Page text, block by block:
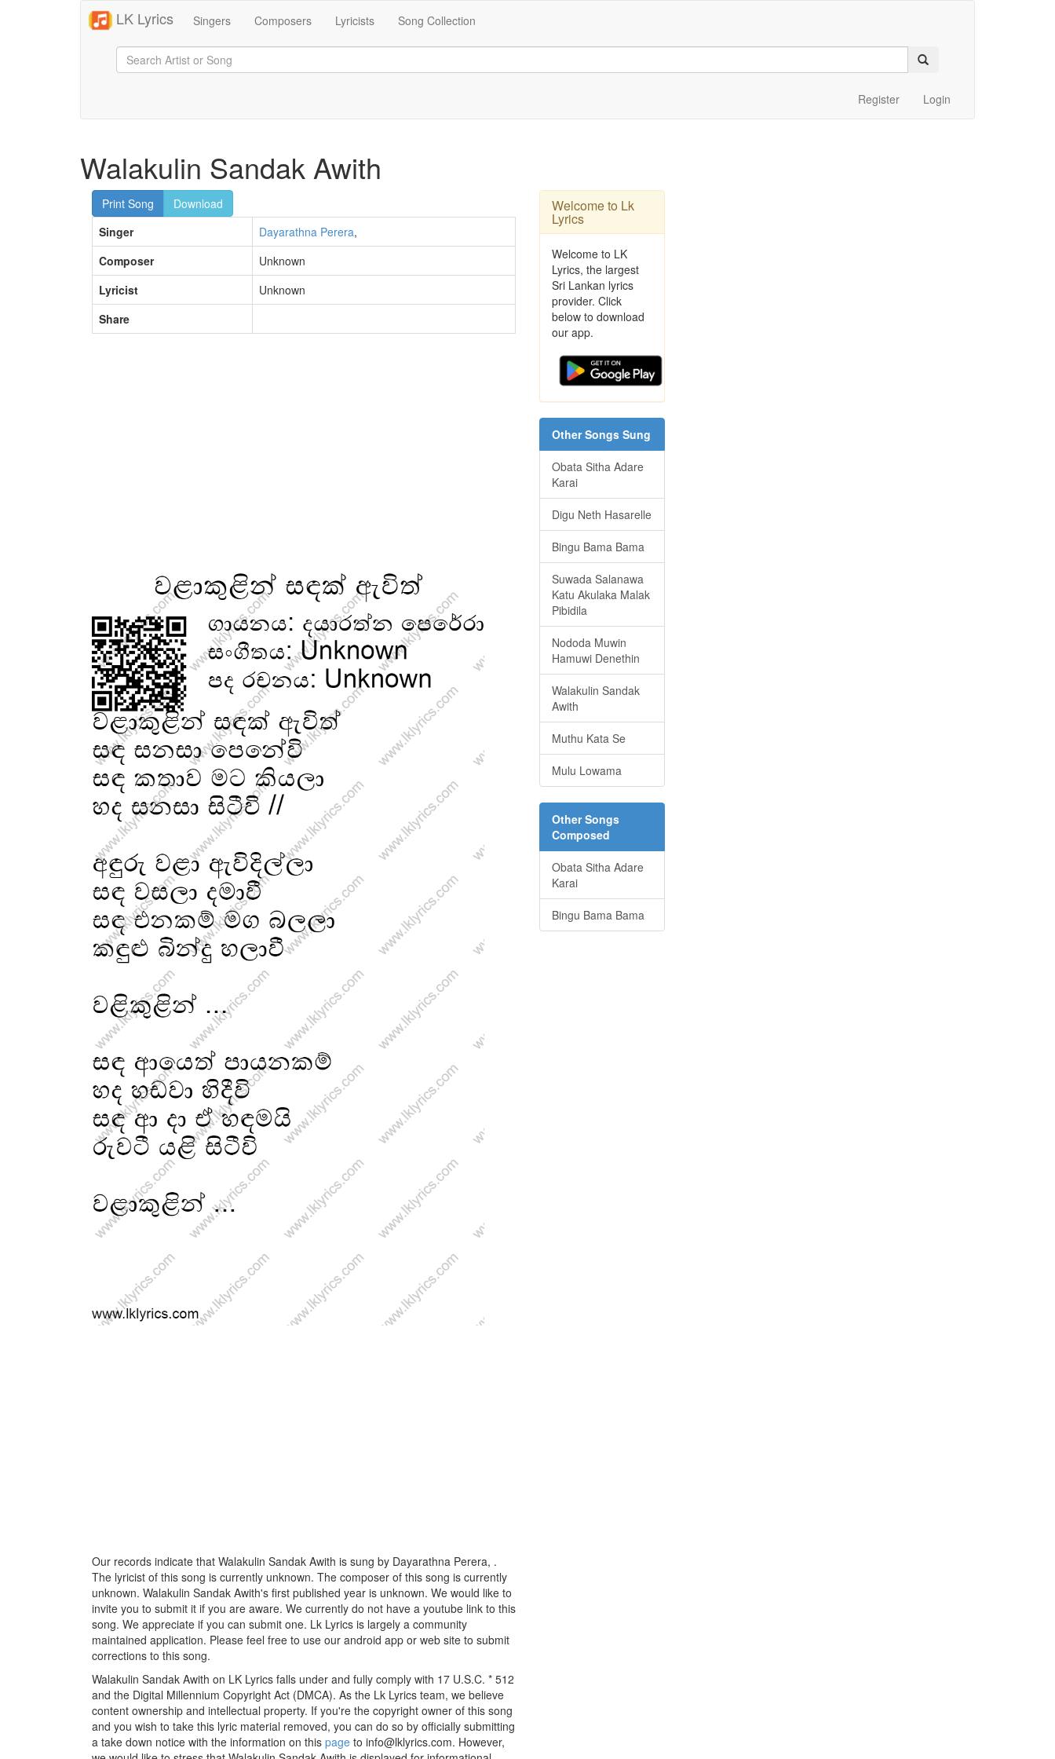
LK Lyrics Singers Composers Lyricists Song Collection
Register Login
Walakulin Sandak Awith
Print Song
Download
Singer
Dayarathna Perera,
Composer
Unknown
Lyricist
Unknown
Share
Our records indicate that Walakulin Sandak Awith is sung by Dayarathna Perera, .
The lyricist of this song is currently unknown. The composer of this song is currently
unknown. Walakulin Sandak Awith's first published year is unknown. We would like to
invite you to submit it if you are aware. We currently do not have a youtube link to this
song. We appreciate if you can submit one. Lk Lyrics is largely a community
maintained application. Please feel free to use our android app or web site to submit
corrections to this song.
Walakulin Sandak Awith on LK Lyrics falls under and fully comply with 17 U.S.C. * 512
and the Digital Millennium Copyright Act (DMCA). As the Lk Lyrics team, we believe
content ownership and intellectual property. If you're the copyright owner of this song
and you wish to take this lyric material removed, you can do so by officially submitting
a take down notice with the information on this page to info@lklyrics.com. However,
Welcome to Lk
Lyrics
Welcome to LK
Lyrics, the largest
Sri Lankan lyrics
provider. Click
below to download
our app.
Other Songs Sung
Obata Sitha Adare
Karai
Digu Neth Hasarelle
Bingu Bama Bama
Suwada Salanawa
Katu Akulaka Malak
Pibidila
Nododa Muwin
Hamuwi Denethin
Walakulin Sandak
Awith
Muthu Kata Se
Mulu Lowama
Other Songs
Composed
Obata Sitha Adare
Karai
Bingu Bama Bama